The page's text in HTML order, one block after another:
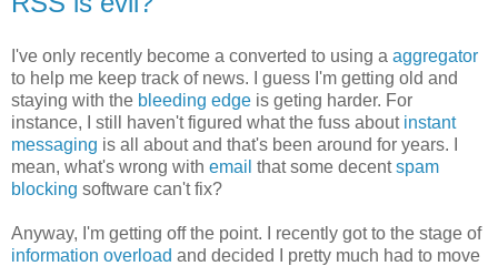
I've only recently become a converted to using a aggregator
to help me keep track of news. I guess I'm getting old and
staying with the bleeding edge is geting harder. For
instance, I still haven't figured what the fuss about instant
messaging is all about and that's been around for years. I
mean, what's wrong with email that some decentspam
blocking software can't fix?
Anyway, I'm getting off the point. I recently got to the stage of
information overload and decided I pretty much had to move